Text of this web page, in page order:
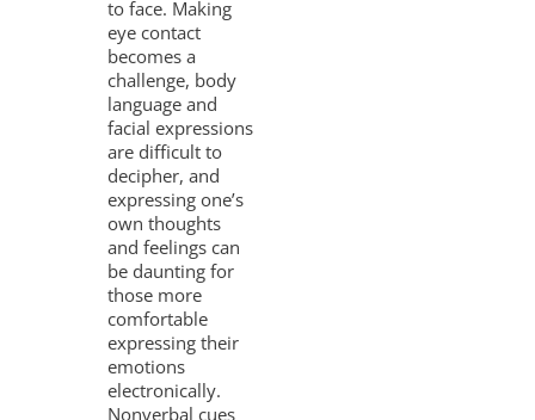
to face. Making
eye contact
becomes a
challenge, body
language and
facial expressions
are difficult to
decipher, and
expressing one’s
own thoughts
and feelings can
be daunting for
those more
comfortable
expressing their
emotions
electronically.
Nonverbal cues